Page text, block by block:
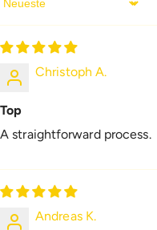
Sort By
Christoph A.
Top
A straightforward process.
Andreas K.